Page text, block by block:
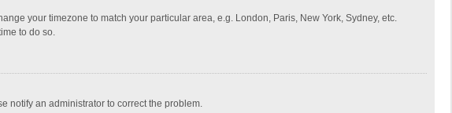
your timezone to match your particular area, e.g. London, Paris, New York, Sydney, etc.
to do so.
notify an administrator to correct the problem.